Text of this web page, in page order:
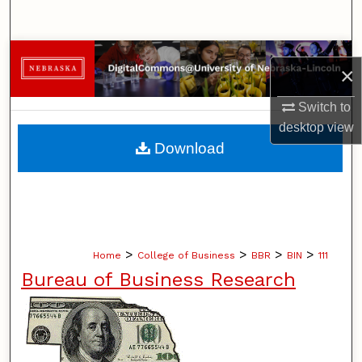
×
Switch to
desktopview
Browse Collections
My Account
About
Home > College of Business > BBR > BIN > 111
Bureau of Business Research
Download